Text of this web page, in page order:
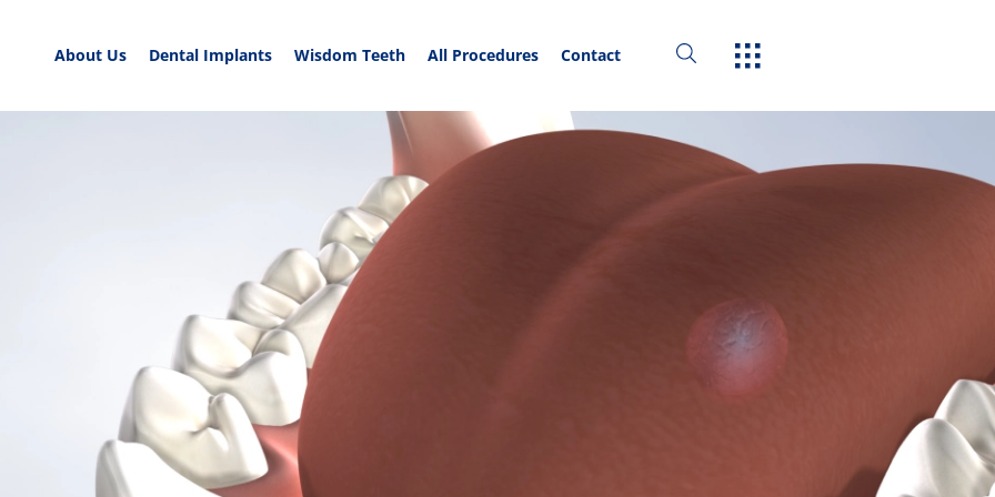
About Us Dental Implants Wisdom Teeth All Procedures Contact